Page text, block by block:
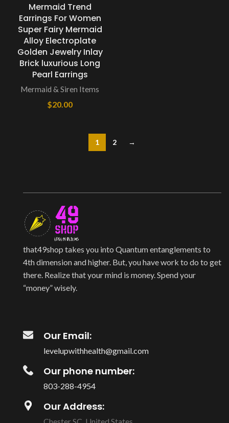
Mermaid Trend
Earrings For Women
Super Fairy Mermaid
Alloy Electroplate
Golden Jewelry Inlay
Brick luxurious Long
Pearl Earrings
Mermaid & Siren Items
$20.00
1 2 →
that49shop takes you into Quantum entanglements to
4th dimension and higher. But, you have work to do to get
there. Realize that your mind is money. Spend your
“money” wisely.
Our Email:
levelupwithhealth@gmail.com
Our phone number:
803-288-4954
Our Address: